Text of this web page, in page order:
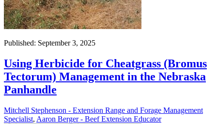
Published: September 3, 2025
Using Herbicide for Cheatgrass (Bromus
Tectorum) Management in the Nebraska
Panhandle
Mitchell Stephenson - Extension Range and Forage Management
Specialist, Aaron Berger - Beef Extension Educator